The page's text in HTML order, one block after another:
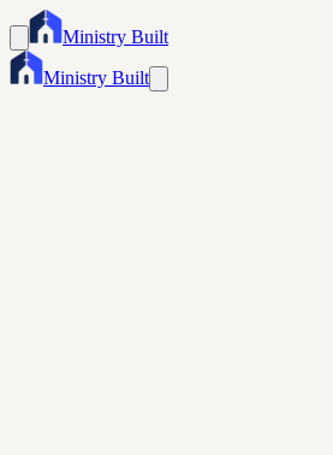
Ministry Built
Ministry Built